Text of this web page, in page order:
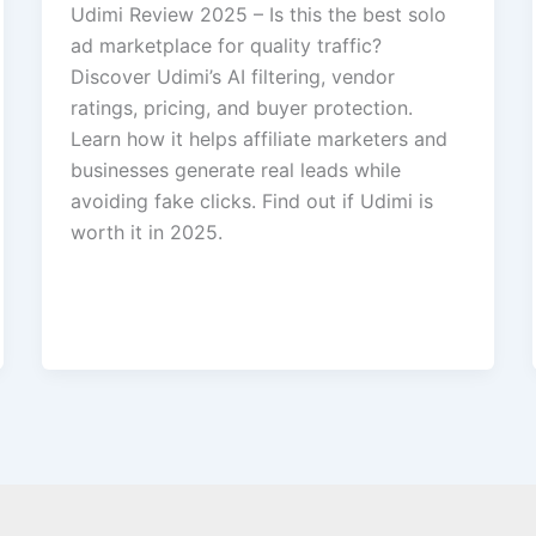
Udimi Review 2025 – Is this the best solo
ad marketplace for quality traffic?
Discover Udimi’s AI filtering, vendor
ratings, pricing, and buyer protection.
Learn how it helps affiliate marketers and
businesses generate real leads while
avoiding fake clicks. Find out if Udimi is
worth it in 2025.